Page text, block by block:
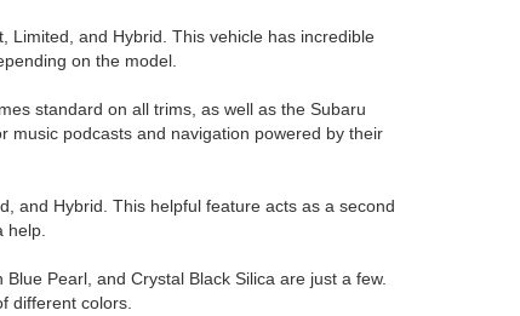
Limited, and Hybrid. This vehicle has incredible
on the model.
standard on all trims, as well as the Subaru
music podcasts and navigation powered by their
and Hybrid. This helpful feature acts as a second
help.
Pearl, and Crystal Black Silica are just a few.
different colors.